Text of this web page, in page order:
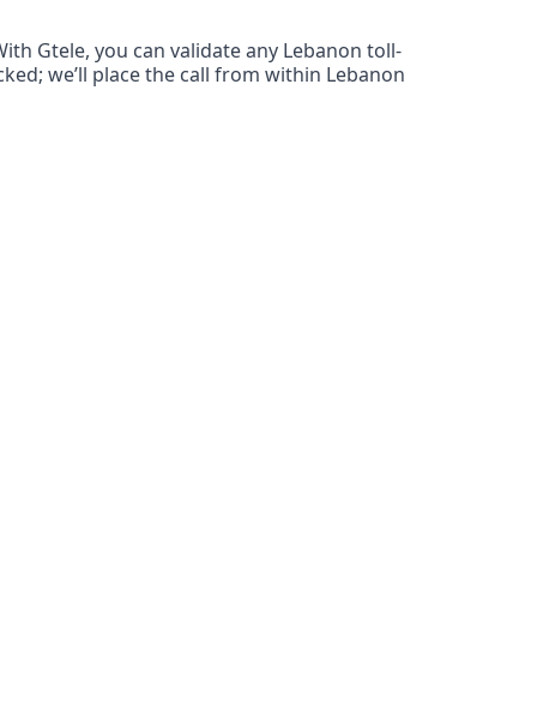
Gtele, you can validate any Lebanon toll-
we’ll place the call from within Lebanon